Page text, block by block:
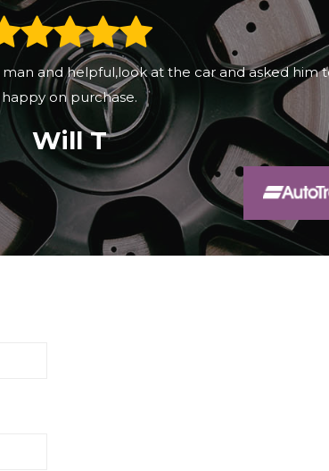
professional, great customers service and
been valeted. Sunny promised to send th...
Moyo